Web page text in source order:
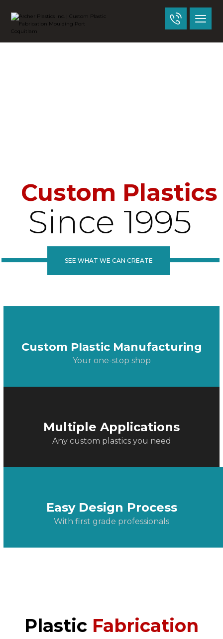
Custom Plastics
Since 1995
SEE WHAT WE CAN CREATE
Custom Plastic Manufacturing
Your one-stop shop
Multiple Applications
Any custom plastics you need
Easy Design Process
With first grade professionals
Plastic Fabrication